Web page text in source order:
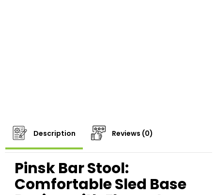
Description Reviews (0)
Pinsk Bar Stool:
Comfortable Sled Base